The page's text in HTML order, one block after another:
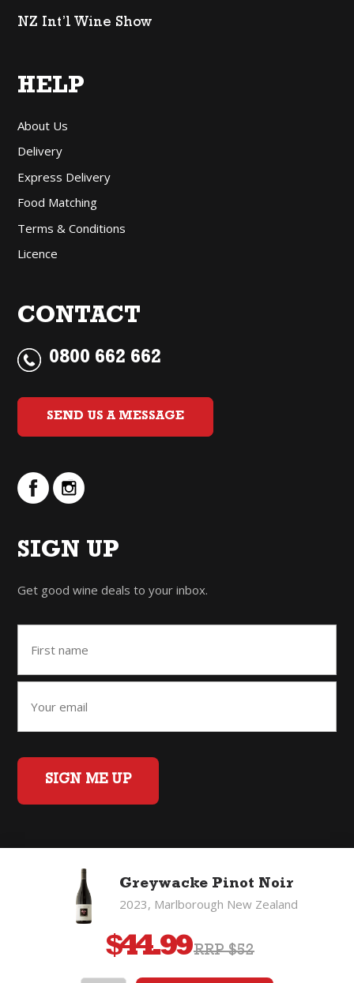
NZ Int’l Wine Show
HELP
About Us
Delivery
Express Delivery
Food Matching
Terms & Conditions
Licence
CONTACT
0800 662 662
SEND US A MESSAGE
SIGN UP
Get good wine deals to your inbox.
SIGN ME UP
Home
©2026 Fifty Three Group Ltd t/a The Good Wine Co. All rights
reserved. Liquor license 007/OFF/60/2021, expiry 3 July 2027.
Greywacke Pinot Noir
2023, Marlborough New Zealand
$44.99 RRP $52